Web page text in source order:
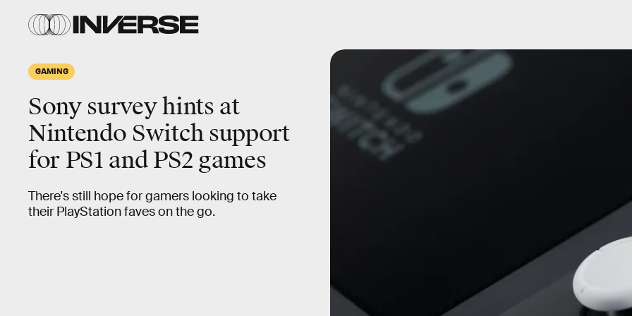
GAMING
Sony survey hints at
Nintendo Switch support
for PS1 and PS2 games
There's still hope for gamers looking to take
their PlayStation faves on the go.